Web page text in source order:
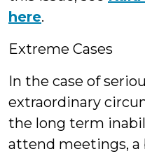
here.
Extreme Cases
In the case of
extraordinary
the long term
attend meetings,